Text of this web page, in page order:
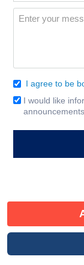
(Required)
Message
Consent
(Required)
I agree to be
Email
Signup
I would like
announcements.